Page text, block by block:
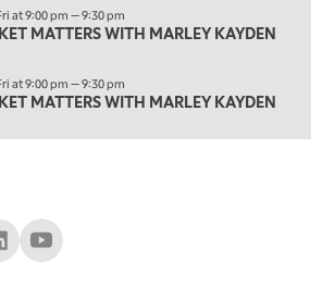
REPLAY
at 9:00 pm — 9:30 pm
MATTERS WITH MARLEY KAYDEN
at 9:00 pm — 9:30 pm
MATTERS WITH MARLEY KAYDEN
LinkedIn
Schwab Youtube